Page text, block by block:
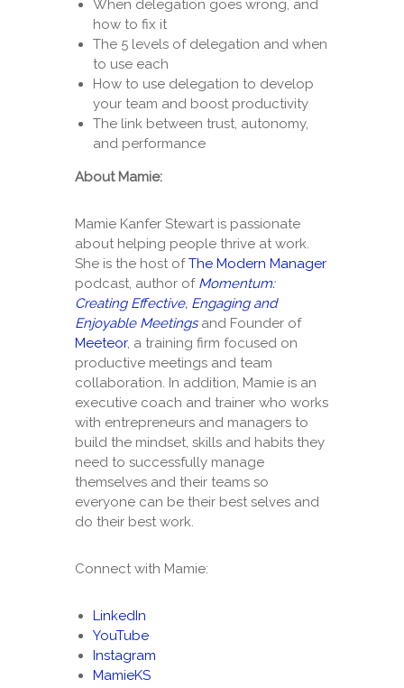
When delegation goes wrong, and
how to fix it
The 5 levels of delegation and when
to use each
How to use delegation to develop
your team and boost productivity
The link between trust, autonomy,
and performance
About Mamie:
Mamie Kanfer Stewart is passionate
about helping people thrive at work.
She is the host ofThe Modern Manager
podcast, author of Momentum:
Creating Effective, Engaging and
Enjoyable Meetings and Founder of
Meeteor, a training firm focused on
productive meetings and team
collaboration. In addition, Mamie is an
executive coach and trainer who works
with entrepreneurs and managers to
build the mindset, skills and habits they
need to successfully manage
themselves and their teams so
everyone can be their best selves and
do their best work.
Connect with Mamie:
LinkedIn
YouTube
Instagram
MamieKS